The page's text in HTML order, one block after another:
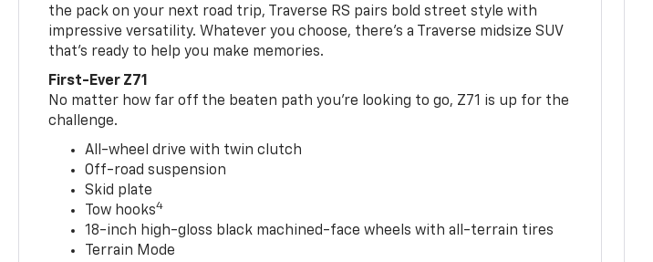
the pack on your next road trip, Traverse RS pairs bold street style with
impressive versatility. Whatever you choose, there’s a Traverse midsize SUV
that’s ready to help you make memories.
First-Ever Z71
No matter how far off the beaten path you’re looking to go, Z71 is up for the
challenge.
All-wheel drive with twin clutch
Off-road suspension
Skid plate
Tow hooks4
18-inch high-gloss black machined-face wheels with all-terrain tires
Terrain Mode